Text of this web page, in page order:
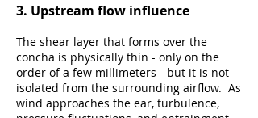
3. Upstream flow influence
The shear layer that forms over the
concha is physically thin - only on the
order of a few millimeters - but it is not
isolated from the surrounding airflow. As
wind approaches the ear, turbulence,